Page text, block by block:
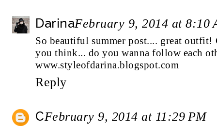
DarinaFebruary 9, 2014 at 8:10
So beautiful summer post.... great
you think... do you wanna follow each
www.styleofdarina.blogspot.com
Reply
CFebruary 9, 2014 at 11:29 PM